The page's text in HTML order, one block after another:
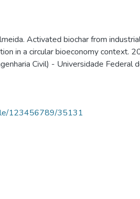
Activated biochar from
in a circular bioeconomy context.
Civil) - Universidade Federal
123456789/35131